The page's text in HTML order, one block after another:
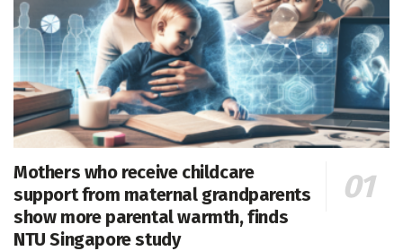
Mothers who receive childcare
support from maternal grandparents
show more parental warmth, finds
NTU Singapore study